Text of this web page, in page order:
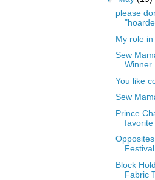
please
My role
Sew
Winner
You like
Sew
Prince
favorite
Festival
Block
Fabric